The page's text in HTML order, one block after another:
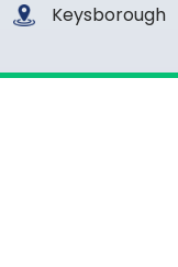
Keysborough